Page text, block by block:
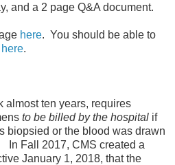
and a 2 page Q&A document.
here. You should be able to
here.
almost ten years, requires
to be billed by the hospital if
biopsied or the blood was drawn
In Fall 2017, CMS created a
January 1, 2018, that the